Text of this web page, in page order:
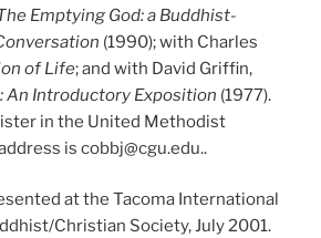
Emptying God: a Buddhist-
(1990); with Charles
of Life; and with David Griffin,
An Introductory Exposition (1977).
in the United Methodist
is cobbj@cgu.edu..
at the Tacoma International
Christian Society, July 2001.